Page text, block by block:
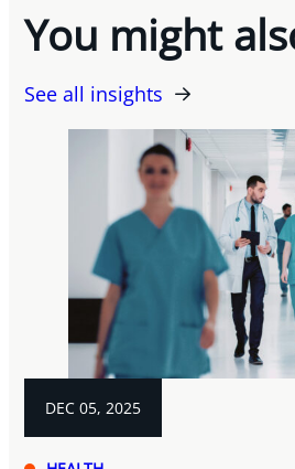
You might
See all insights
DEC 05, 2025